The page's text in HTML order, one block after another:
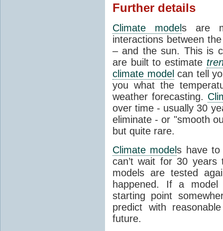
Further details
Climate models are
interactions between
– and the sun. This is
are built to estimate
climate model can tell
you what the
weather forecasting.
over time - usually 30
eliminate - or "smooth
but quite rare.
Climate models have
can’t wait for 30
models are tested
happened. If a
starting point
predict with
future.